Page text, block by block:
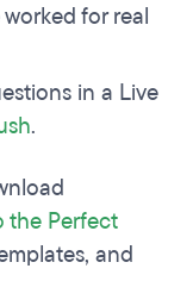
for real
in a Live
.
the Perfect
and